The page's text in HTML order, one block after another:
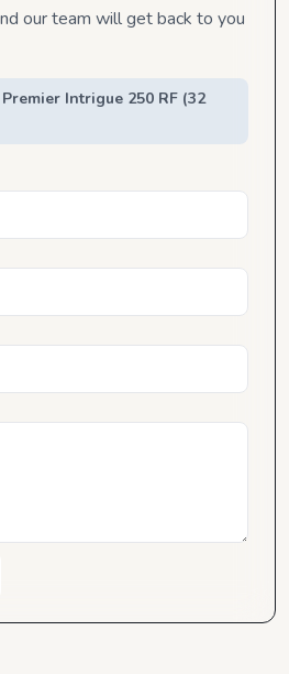
our team will get back to you
Premier Intrigue 250 RF (32